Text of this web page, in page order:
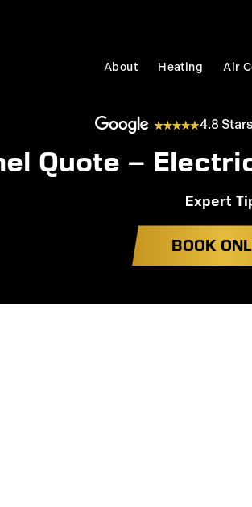
About Heating Air
4.8
Quote –
Expert
BOOK